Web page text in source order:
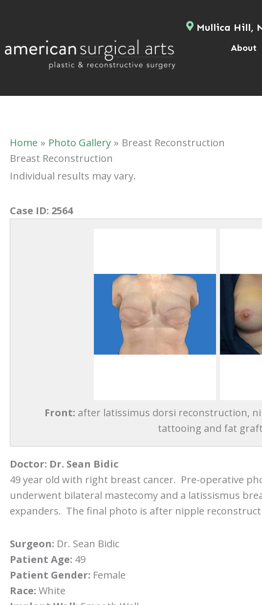
Mullica Hill,
About
Home Photo Gallery
Breast Reconstruction
Breast Reconstruction
Individual results may vary.
Case ID: 2564
Front: after latissimus dorsi reconstruction,
tattooing and fat
Doctor: Dr. Sean Bidic
49 year old with right breast cancer. Pre-operative
underwent bilateral mastecomy and a latissismus
expanders. The final photo is after nipple
Surgeon: Dr. Sean Bidic
Patient Age: 49
Patient Gender: Female
Race: White